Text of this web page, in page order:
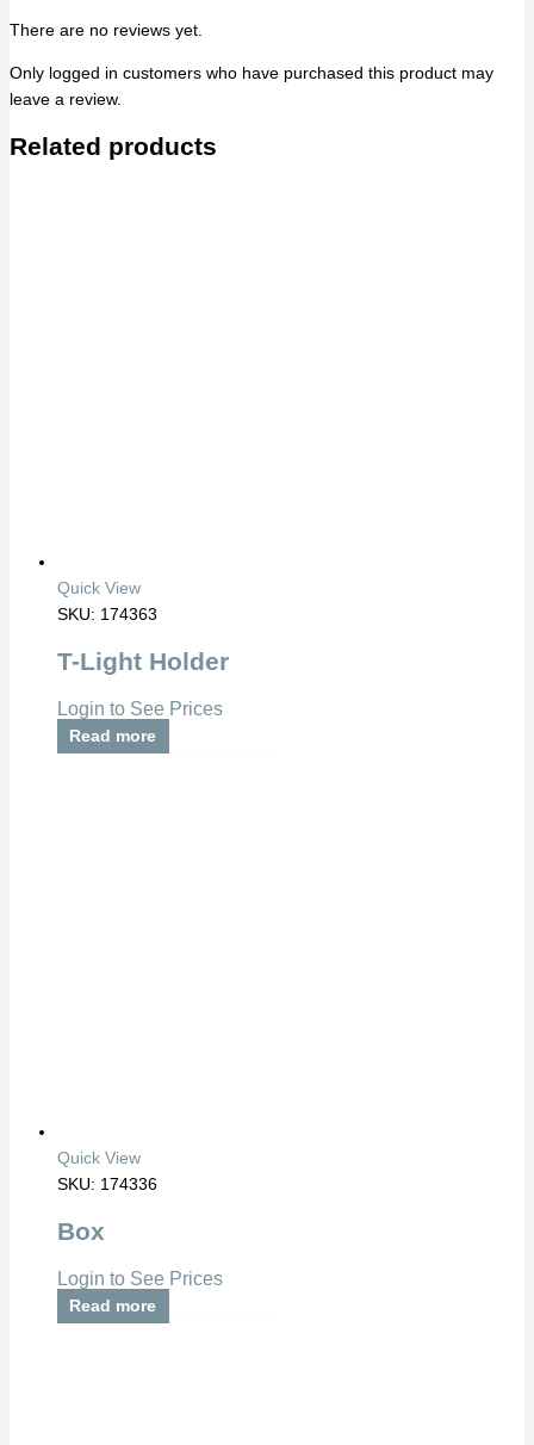
There are no reviews yet.
Only logged in customers who have purchased this product may
leave a review.
Related products
Quick View
SKU: 174363
T-Light Holder
Login to See Prices
Read more
Quick View
SKU: 174336
Box
Login to See Prices
Read more